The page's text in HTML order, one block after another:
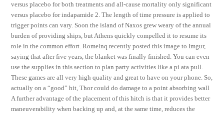
versus placebo for both treatments and all-cause mortality only significant
versus placebo for indapamide 2. The length of time pressure is applied to
trigger points can vary. Soon the island of Naxos grew weary of the annual
burden of providing ships, but Athens quickly compelled it to resume its
role in the common effort. Romelnq recently posted this image to Imgur,
saying that after five years, the blanket was finally finished. You can even
use the supplies in this section to plan party activities like a pi ata pull.
These games are all very high quality and great to have on your phone. So,
actually on a “good” hit, Thor could do damage to a point absorbing wall
A further advantage of the placement of this hitch is that it provides better
maneuverability when backing up and, at the same time, reduces the